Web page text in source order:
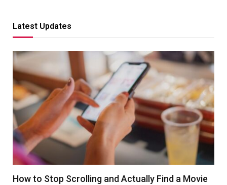
Latest Updates
How to Stop Scrolling and Actually Find a Movie